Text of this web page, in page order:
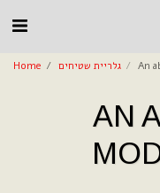
Home גלריית שטיחים An
AN